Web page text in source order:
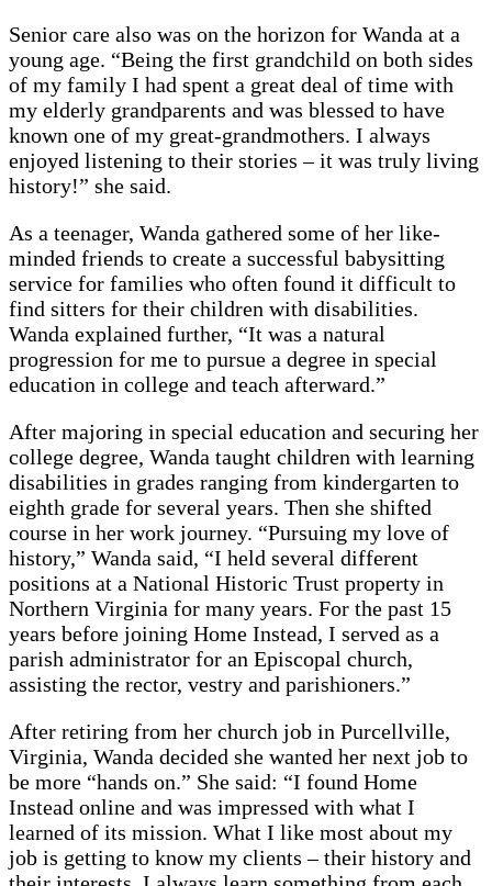
Senior care also was on the horizon for Wanda at a
young age. “Being the first grandchild on both sides
of my family I had spent a great deal of time with
my elderly grandparents and was blessed to have
known one of my great-grandmothers. I always
enjoyed listening to their stories – it was truly living
history!” she said.
As a teenager, Wanda gathered some of her like-
minded friends to create a successful babysitting
service for families who often found it difficult to
find sitters for their children with disabilities.
Wanda explained further, “It was a natural
progression for me to pursue a degree in special
education in college and teach afterward.”
After majoring in special education and securing her
college degree, Wanda taught children with learning
disabilities in grades ranging from kindergarten to
eighth grade for several years. Then she shifted
course in her work journey. “Pursuing my love of
history,” Wanda said, “I held several different
positions at a National Historic Trust property in
Northern Virginia for many years. For the past 15
years before joining Home Instead, I served as a
parish administrator for an Episcopal church,
assisting the rector, vestry and parishioners.”
After retiring from her church job in Purcellville,
Virginia, Wanda decided she wanted her next job to
be more “hands on.” She said: “I found Home
Instead online and was impressed with what I
learned of its mission. What I like most about my
job is getting to know my clients – their history and